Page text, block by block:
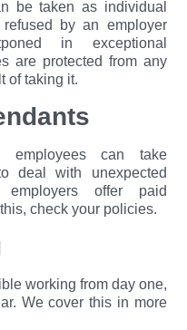
be taken as individual
by an employer
in exceptional
are protected from any
of taking it.
employees can take
deal with unexpected
employers offer paid
check your policies.
working from day one,
We cover this in more